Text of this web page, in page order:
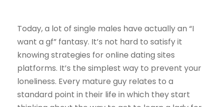
Today, a lot of single males have actually an “I
want a gf” fantasy. It’s not hard to satisfy it
knowing strategies for online dating sites
platforms. It’s the simplest way to prevent your
loneliness. Every mature guy relates to a
standard point in their life in which they start